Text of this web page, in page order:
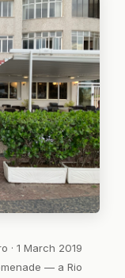
· 1 March 2019
— a Rio